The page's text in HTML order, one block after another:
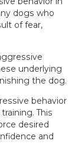
dogs who
of fear,
underlying
the dog.
behavior
This
desired
and